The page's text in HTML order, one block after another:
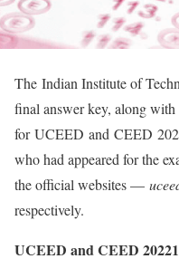
The Indian Institute of
final answer key, along with
for UCEED and CEED
who had appeared for the
the official websites —
respectively.
UCEED and CEED